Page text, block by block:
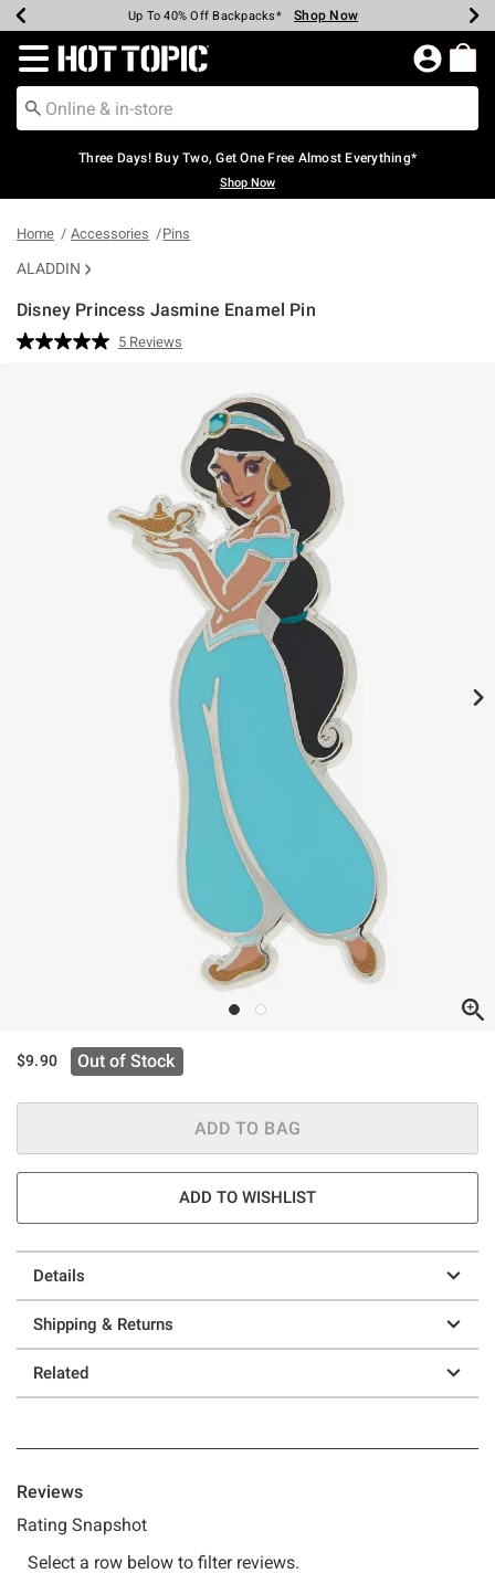
Earn Hot Cash Every $40 Spent* Shop Now
Up To 50% Off Select Styles* Shop Now
Up To 40% Off Backpacks* Shop Now
Up To 60% Off Clearance* Shop Now
Free Pickup In-Store* Shop Now
Free Shipping Over $75* Shop Now
Redirect to Hot Topic Home Page
Three Days! Buy Two, Get One Free Almost Everything*
Shop Now
Home Accessories Pins
ALADDIN
Disney Princess Jasmine Enamel Pin
3.7 out of 5 Customer Rating
Read
5 Reviews
$9.90 Out of Stock
ADD TO BAG
ADD TO WISHLIST
Details
Shipping & Returns
Related